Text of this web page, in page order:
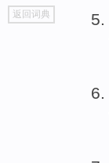
go
top
返回词典